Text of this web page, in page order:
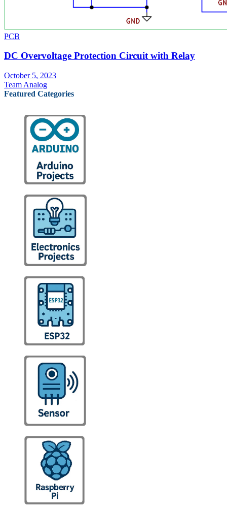
PCB
DC Overvoltage Protection Circuit with Relay
October 5, 2023
Team Analog
Featured Categories